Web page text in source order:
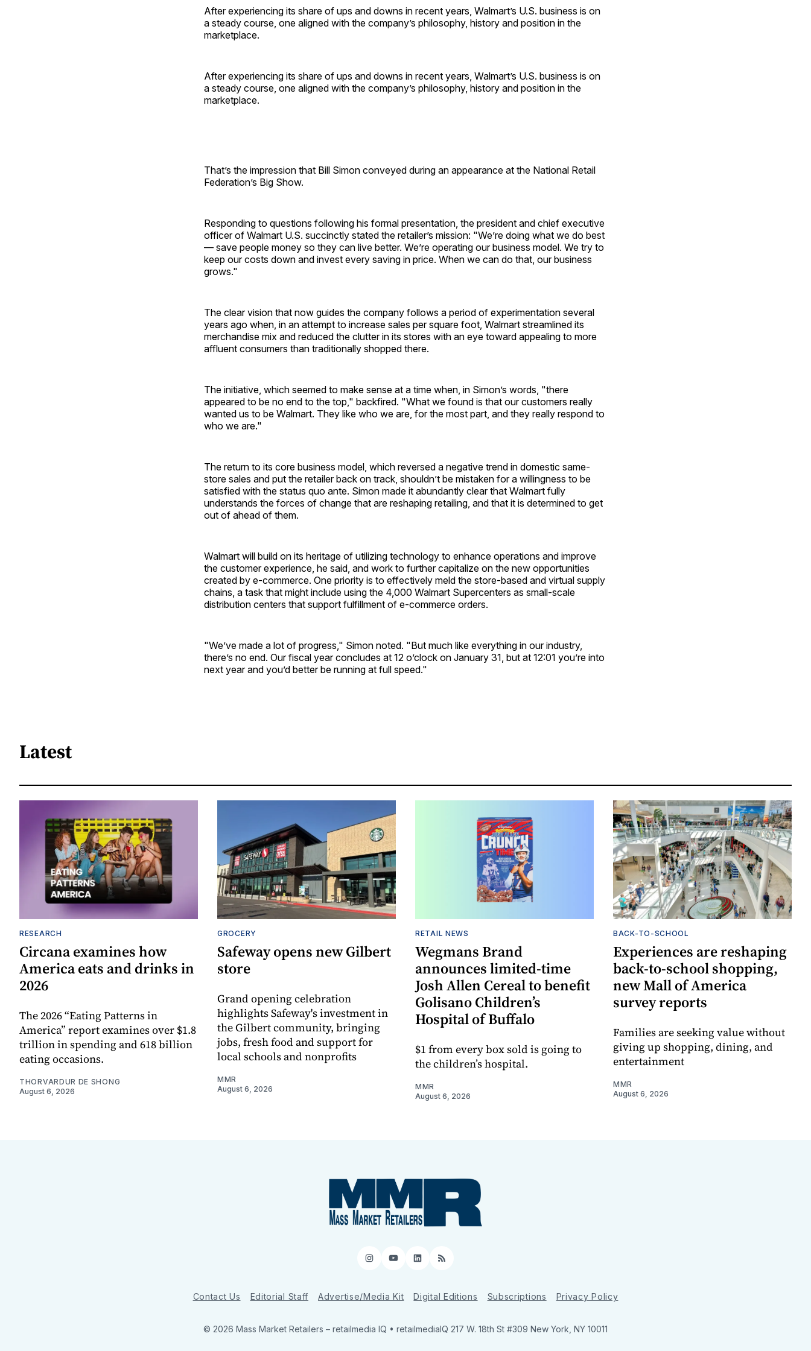
After experiencing its share of ups and downs in recent years, Walmart’s U.S. business is on
a steady course, one aligned with the company’s philosophy, history and position in the
marketplace.
After experiencing its share of ups and downs in recent years, Walmart’s U.S. business is on
a steady course, one aligned with the company’s philosophy, history and position in the
marketplace.
That’s the impression that Bill Simon conveyed during an appearance at the National Retail
Federation’s Big Show.
Responding to questions following his formal presentation, the president and chief executive
officer of Walmart U.S. succinctly stated the retailer’s mission: "We’re doing what we do best
— save people money so they can live better. We’re operating our business model. We try to
keep our costs down and invest every saving in price. When we can do that, our business
grows."
The clear vision that now guides the company follows a period of experimentation several
years ago when, in an attempt to increase sales per square foot, Walmart streamlined its
merchandise mix and reduced the clutter in its stores with an eye toward appealing to more
affluent consumers than traditionally shopped there.
The initiative, which seemed to make sense at a time when, in Simon’s words, "there
appeared to be no end to the top," backfired. "What we found is that our customers really
wanted us to be Walmart. They like who we are, for the most part, and they really respond to
who we are."
The return to its core business model, which reversed a negative trend in domestic same-
store sales and put the retailer back on track, shouldn’t be mistaken for a willingness to be
satisfied with the status quo ante. Simon made it abundantly clear that Walmart fully
understands the forces of change that are reshaping retailing, and that it is determined to get
out of ahead of them.
Walmart will build on its heritage of utilizing technology to enhance operations and improve
the customer experience, he said, and work to further capitalize on the new opportunities
created by e-commerce. One priority is to effectively meld the store-based and virtual supply
chains, a task that might include using the 4,000 Walmart Supercenters as small-scale
distribution centers that support fulfillment of e-commerce orders.
"We’ve made a lot of progress," Simon noted. "But much like everything in our industry,
there’s no end. Our fiscal year concludes at 12 o’clock on January 31, but at 12:01 you’re into
next year and you’d better be running at full speed."
Latest
RESEARCH
Circana examines how
America eats and drinks in
2026
The 2026 “Eating Patterns in
America” report examines over $1.8
trillion in spending and 618 billion
eating occasions.
THORVARDUR DE SHONG
August 6, 2026
GROCERY
Safeway opens new Gilbert
store
Grand opening celebration
highlights Safeway's investment in
the Gilbert community, bringing
jobs, fresh food and support for
local schools and nonprofits
MMR
August 6, 2026
RETAIL NEWS
Wegmans Brand
announces limited-time
Josh Allen Cereal to benefit
Golisano Children’s
Hospital of Buffalo
$1 from every box sold is going to
the children’s hospital.
MMR
August 6, 2026
BACK-TO-SCHOOL
Experiences are reshaping
back-to-school shopping,
new Mall of America
survey reports
Families are seeking value without
giving up shopping, dining, and
entertainment
MMR
August 6, 2026
Instagram
YouTube
LinkedIn
RSS
Contact Us Editorial Staff Advertise/Media Kit Digital Editions Subscriptions Privacy Policy
© 2026 Mass Market Retailers – retailmedia IQ • retailmediaIQ 217 W. 18th St #309 New York, NY 10011